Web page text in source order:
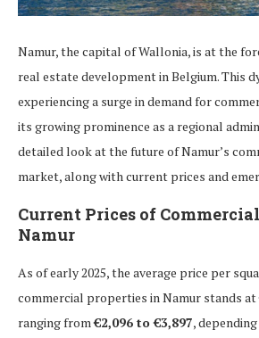
Namur, the capital of Wallonia, is at the
real estate development in Belgium. This
experiencing a surge in demand for
its growing prominence as a regional
detailed look at the future of Namur’s
market, along with current prices and
Current Prices of
Namur
As of early 2025, the average price per
commercial properties in Namur stands at
ranging from€2,096 to €3,897,